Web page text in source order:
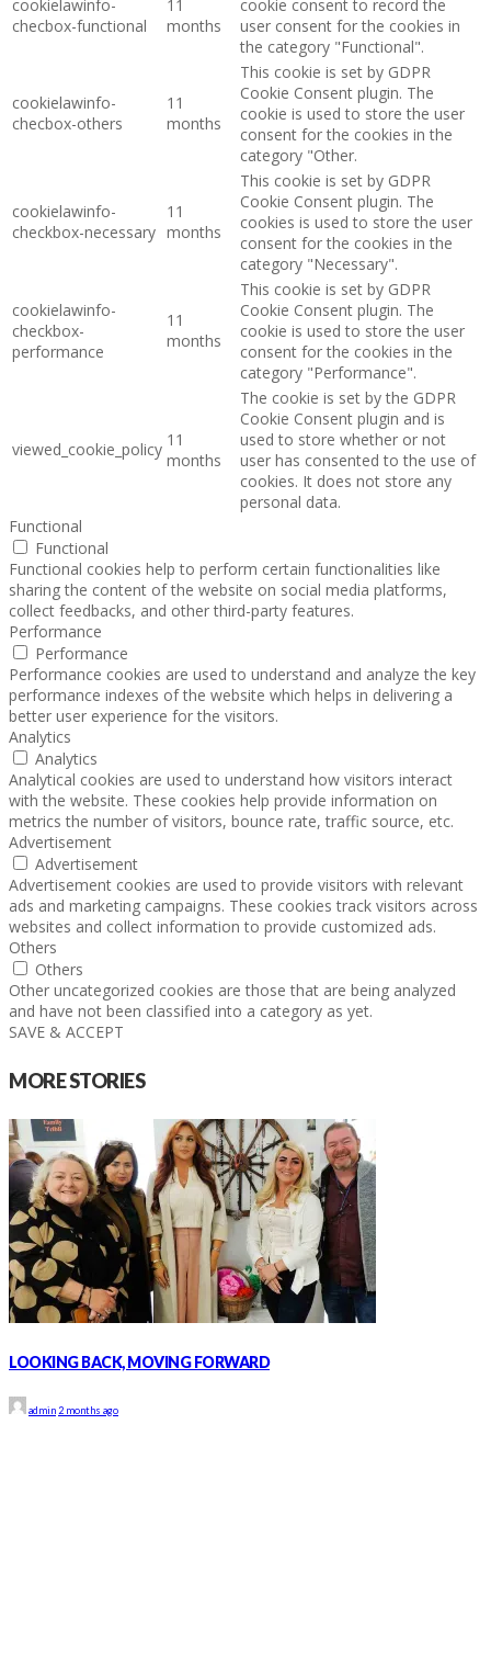
cookielawinfo-
checbox-functional
11
months
cookie consent to record the
user consent for the cookies in
the category "Functional".
cookielawinfo-
checbox-others
11
months
This cookie is set by GDPR
Cookie Consent plugin. The
cookie is used to store the user
consent for the cookies in the
category "Other.
cookielawinfo-
checkbox-necessary
11
months
This cookie is set by GDPR
Cookie Consent plugin. The
cookies is used to store the user
consent for the cookies in the
category "Necessary".
cookielawinfo-
checkbox-
performance
11
months
This cookie is set by GDPR
Cookie Consent plugin. The
cookie is used to store the user
consent for the cookies in the
category "Performance".
viewed_cookie_policy 11
months
The cookie is set by the GDPR
Cookie Consent plugin and is
used to store whether or not
user has consented to the use of
cookies. It does not store any
personal data.
Functional
Functional
Functional cookies help to perform certain functionalities like
sharing the content of the website on social media platforms,
collect feedbacks, and other third-party features.
Performance
Performance
Performance cookies are used to understand and analyze the key
performance indexes of the website which helps in delivering a
better user experience for the visitors.
Analytics
Analytics
Analytical cookies are used to understand how visitors interact
with the website. These cookies help provide information on
metrics the number of visitors, bounce rate, traffic source, etc.
Advertisement
Advertisement
Advertisement cookies are used to provide visitors with relevant
ads and marketing campaigns. These cookies track visitors across
websites and collect information to provide customized ads.
Others
Others
Other uncategorized cookies are those that are being analyzed
and have not been classified into a category as yet.
SAVE & ACCEPT
MORE STORIES
LOOKING BACK, MOVING FORWARD
admin2 months ago